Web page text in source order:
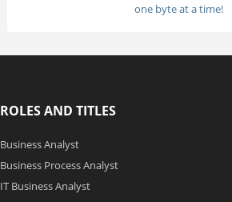
one byte at a time!
ROLES AND TITLES
Business Analyst
Business Process Analyst
IT Business Analyst